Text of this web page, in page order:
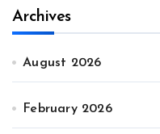
Archives
August 2026
February 2026